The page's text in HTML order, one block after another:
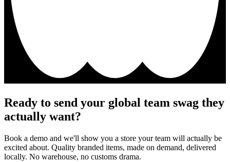
Ready to send your global team swag they
actually want?
Book a demo and we'll show you a store your team will actually be
excited about. Quality branded items, made on demand, delivered
locally. No warehouse, no customs drama.